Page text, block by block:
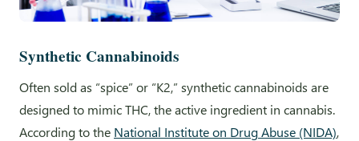
Synthetic Cannabinoids
Often sold as “spice” or “K2,” synthetic cannabinoids are
designed to mimic THC, the active ingredient in cannabis.
According to the National Institute on Drug Abuse (NIDA),